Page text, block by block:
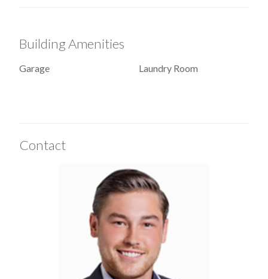
Building Amenities
Garage Laundry Room
Contact